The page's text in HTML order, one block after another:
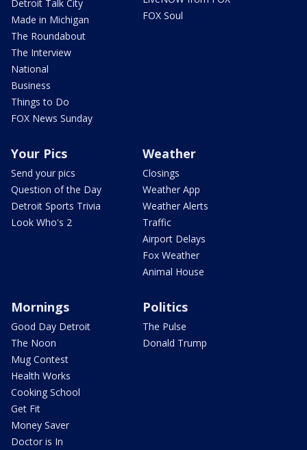
Detroit Talk City
Made in Michigan
The Roundabout
The Interview
National
Business
Things to Do
FOX News Sunday
FOX Soul
Your Pics
Send your pics
Question of the Day
Detroit Sports Trivia
Look Who's 2
Weather
Closings
Weather App
Weather Alerts
Traffic
Airport Delays
Fox Weather
Animal House
Mornings
Good Day Detroit
The Noon
Mug Contest
Health Works
Cooking School
Get Fit
Money Saver
Doctor is In
Politics
The Pulse
Donald Trump